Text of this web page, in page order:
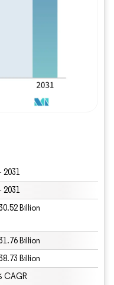
2031
2031
Billion
Billion
Billion
CAGR